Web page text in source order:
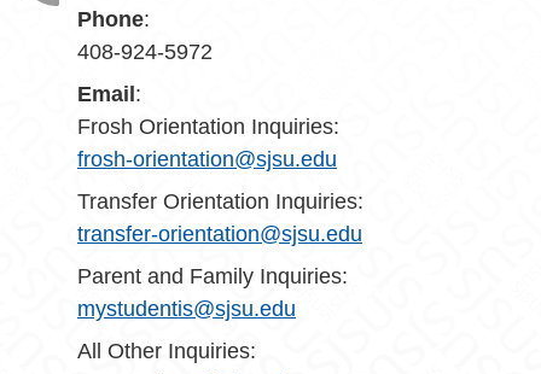
Phone:
408-924-5972
Email :
Frosh Orientation Inquiries:
frosh-orientation@sjsu.edu
Transfer Orientation Inquiries:
transfer-orientation@sjsu.edu
Parent and Family Inquiries:
mystudentis@sjsu.edu
All Other Inquiries: